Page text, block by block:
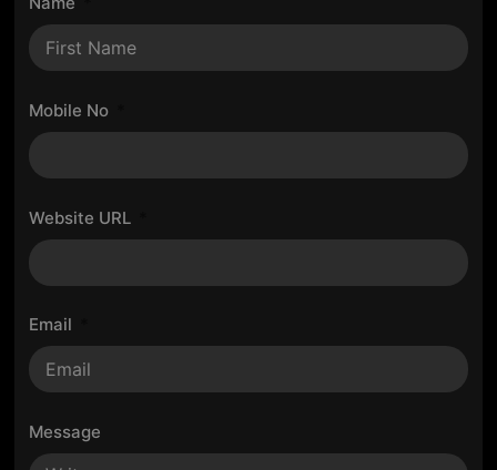
Mobile No
Website URL
Email
Message